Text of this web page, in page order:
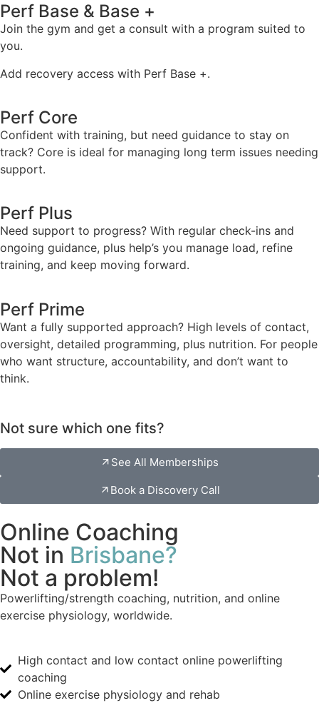
Perf Base & Base +
Join the gym and get a consult with a program suited to
you.
Add recovery access with Perf Base +.
Perf Core
Confident with training, but need guidance to stay on
track? Core is ideal for managing long term issues needing
support.
Perf Plus
Need support to progress? With regular check-ins and
ongoing guidance, plus help’s you manage load, refine
training, and keep moving forward.
Perf Prime
Want a fully supported approach? High levels of contact,
oversight, detailed programming, plus nutrition. For people
who want structure, accountability, and don’t want to
think.
Not sure which one fits?
See All Memberships
Book a Discovery Call
Online Coaching
Not in Brisbane?
Not a problem!
Powerlifting/strength coaching, nutrition, and online
exercise physiology, worldwide.
High contact and low contact online powerlifting
coaching
Online exercise physiology and rehab